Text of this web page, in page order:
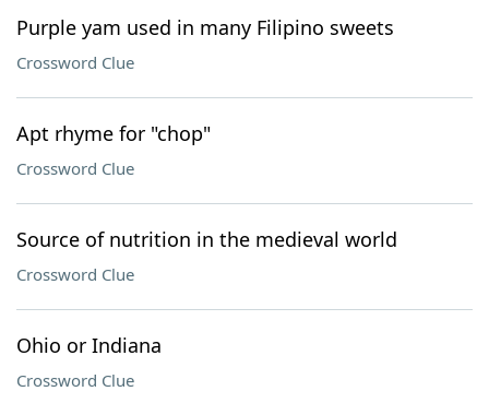
Purple yam used in many Filipino sweets
Crossword Clue
Apt rhyme for "chop"
Crossword Clue
Source of nutrition in the medieval world
Crossword Clue
Ohio or Indiana
Crossword Clue